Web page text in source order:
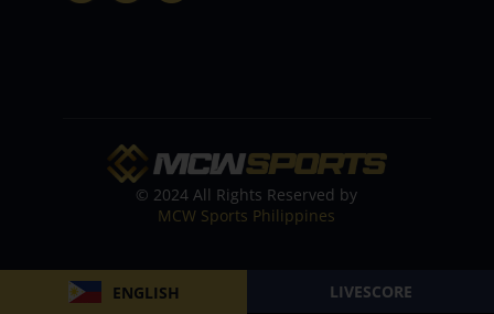
ENGLISH LIVESCORE
© 2024 All Rights Reserved by
MCW Sports Philippines